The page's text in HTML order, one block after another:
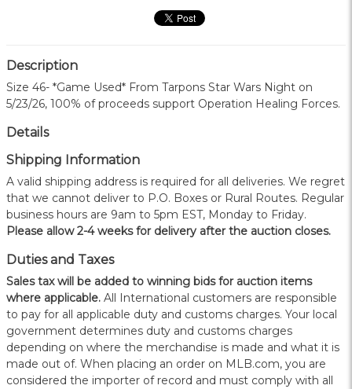
Description
Size 46- *Game Used* From Tarpons Star Wars Night on
5/23/26, 100% of proceeds support Operation Healing Forces.
Details
Shipping Information
A valid shipping address is required for all deliveries. We regret
that we cannot deliver to P.O. Boxes or Rural Routes. Regular
business hours are 9am to 5pm EST, Monday to Friday.
Please allow 2-4 weeks for delivery after the auction closes.
Duties and Taxes
Sales tax will be added to winning bids for auction items
where applicable. All International customers are responsible
to pay for all applicable duty and customs charges. Your local
government determines duty and customs charges
depending on where the merchandise is made and what it is
made out of. When placing an order on MLB.com, you are
considered the importer of record and must comply with all